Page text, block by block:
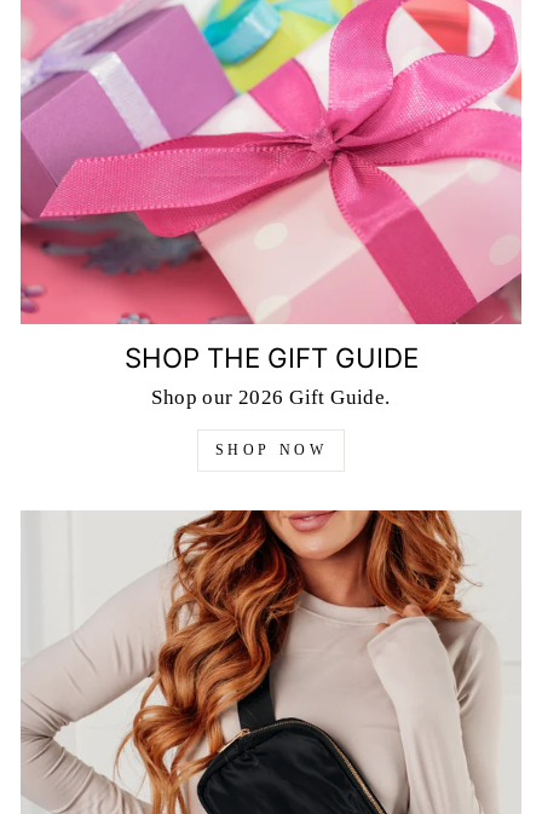
SHOP THE GIFT GUIDE
Shop our 2026 Gift Guide.
SHOP NOW